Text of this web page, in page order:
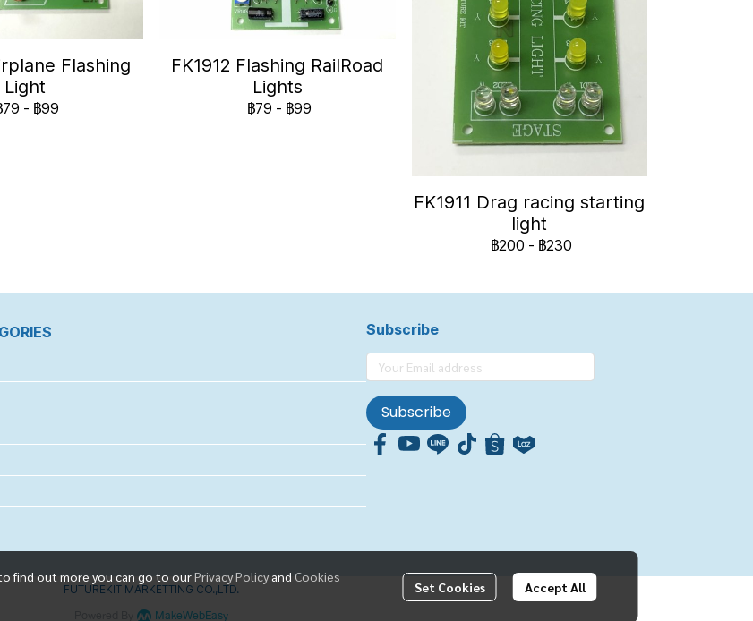
Flashing
Light
79 - ฿99
FK1912 Flashing RailRoad
Lights
฿79 - ฿99
FK1911 Drag racing starting
light
฿200 - ฿230
find out more you can go to ourPrivacy Policyand Cookies
Set Cookies Accept All
Subscribe
Subscribe
FUTUREKIT MARKETTING CO.,LTD.
MakeWebEasy